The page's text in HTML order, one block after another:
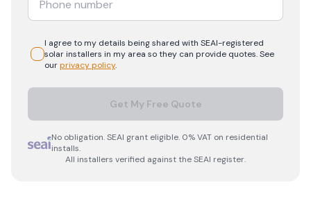
I agree to my details being shared with SEAI-registered
solarinstallers in my area so they can provide quotes. See
ourprivacy policy.
Get My Free Quote
No obligation. SEAI grant eligible. 0% VAT on residential
installs.
All installers verified against the SEAI register.